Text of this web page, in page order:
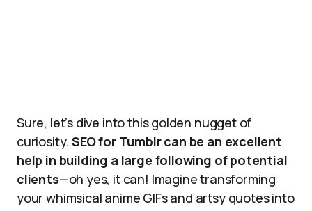
Sure, let’s dive into this golden nugget of
curiosity.SEO for Tumblr can be an excellent
help in building a large following of potential
clients—oh yes, it can! Imagine transforming
your whimsical anime GIFs and artsy quotes into